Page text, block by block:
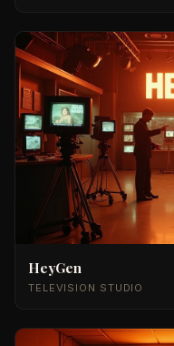
HeyGen
TELEVISION STUDIO